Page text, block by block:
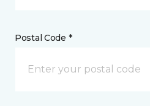
Postal Code *